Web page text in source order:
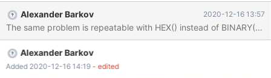
INSERT INTO t1 VALUES ('A'),('A '); SELECT QUOTE(a) FROM t1
ORDER BY a, BINARY(a) DESC; +----------+ | QUOTE(a) | +------
----+ | 'A' | | 'A
Alexander Barkov 2020-12-16 13:57
Alexander Barkov
Added 2020-12-16 14:19 - edited